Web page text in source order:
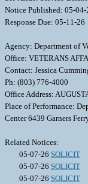
Notice Published: 05-04-
Response Due: 05-11-26
Agency: Department of
Office: VETERANS
Contact: Jessica
Ph: (803) 776-4000
Office Address:
Place of Performance:
Center 6439 Garners
Related Notices:
05-07-26 SOLICIT
05-07-26 SOLICIT
05-07-26 SOLICIT